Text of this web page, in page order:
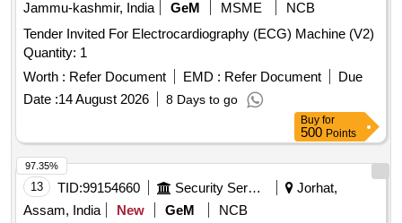
Jammu-kashmir, India
GeM MSME
NCB
Tender Invited For Electrocardiography (ECG) Machine (V2)
Quantity: 1
Worth : Refer Document EMD : Refer Document
Due
Date :14 August 2026 8 Days to go
Buy for
500 Points
13 TID:99154660 Security Services
Jorhat,
Assam, India
New GeM
NCB
97.35%